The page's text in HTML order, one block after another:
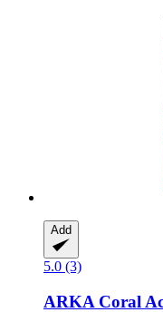
Add
5.0 (3)
ARKA Coral